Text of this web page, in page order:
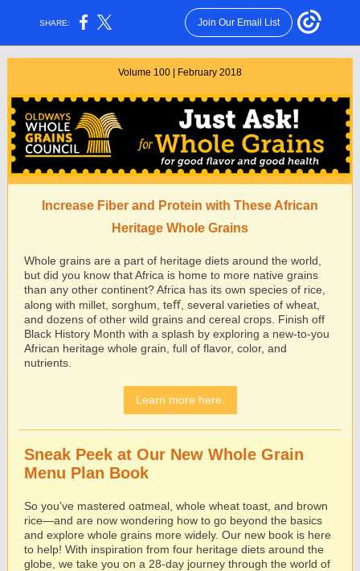
SHARE: Join Our Email List
Volume 100 | February 2018
Increase Fiber and Protein with These African
Heritage Whole Grains
Whole grains are a part of heritage diets around the world,
but did you know that Africa is home to more native grains
than any other continent? Africa has its own species of rice,
along with millet, sorghum, teﬀ, several varieties of wheat,
and dozens of other wild grains and cereal crops. Finish off
Black History Month with a splash by exploring a new-to-you
African heritage whole grain, full of flavor, color, and
nutrients.
Learn more here.
Sneak Peek at Our New Whole Grain
Menu Plan Book
So you’ve mastered oatmeal, whole wheat toast, and brown
rice—and are now wondering how to go beyond the basics
and explore whole grains more widely. Our new book is here
to help! With inspiration from four heritage diets around the
globe, we take you on a 28-day journey through the world of